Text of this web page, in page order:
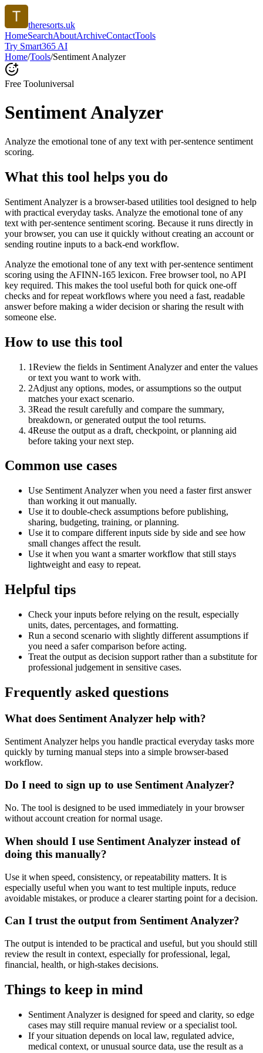
theresorts.uk
HomeSearchAboutArchiveContactTools
Try Smart365 AI
Home/Tools/Sentiment Analyzer
Free Tooluniversal
Sentiment Analyzer
Analyze the emotional tone of any text with per-sentence sentiment
scoring.
What this tool helps you do
Sentiment Analyzer is a browser-based utilities tool designed to help
with practical everyday tasks. Analyze the emotional tone of any
text with per-sentence sentiment scoring. Because it runs directly in
your browser, you can use it quickly without creating an account or
sending routine inputs to a back-end workflow.
Analyze the emotional tone of any text with per-sentence sentiment
scoring using the AFINN-165 lexicon. Free browser tool, no API
key required. This makes the tool useful both for quick one-off
checks and for repeat workflows where you need a fast, readable
answer before making a wider decision or sharing the result with
someone else.
How to use this tool
1Review the fields in Sentiment Analyzer and enter the values
or text you want to work with.
2Adjust any options, modes, or assumptions so the output
matches your exact scenario.
3Read the result carefully and compare the summary,
breakdown, or generated output the tool returns.
4Reuse the output as a draft, checkpoint, or planning aid
before taking your next step.
Common use cases
Use Sentiment Analyzer when you need a faster first answer
than working it out manually.
Use it to double-check assumptions before publishing,
sharing, budgeting, training, or planning.
Use it to compare different inputs side by side and see how
small changes affect the result.
Use it when you want a smarter workflow that still stays
lightweight and easy to repeat.
Helpful tips
Check your inputs before relying on the result, especially
units, dates, percentages, and formatting.
Run a second scenario with slightly different assumptions if
you need a safer comparison before acting.
Treat the output as decision support rather than a substitute for
professional judgement in sensitive cases.
Frequently asked questions
What does Sentiment Analyzer help with?
Sentiment Analyzer helps you handle practical everyday tasks more
quickly by turning manual steps into a simple browser-based
workflow.
Do I need to sign up to use Sentiment Analyzer?
No. The tool is designed to be used immediately in your browser
without account creation for normal usage.
When should I use Sentiment Analyzer instead of
doing this manually?
Use it when speed, consistency, or repeatability matters. It is
especially useful when you want to test multiple inputs, reduce
avoidable mistakes, or produce a clearer starting point for a decision.
Can I trust the output from Sentiment Analyzer?
The output is intended to be practical and useful, but you should still
review the result in context, especially for professional, legal,
financial, health, or high-stakes decisions.
Things to keep in mind
Sentiment Analyzer is designed for speed and clarity, so edge
cases may still require manual review or a specialist tool.
If your situation depends on local law, regulated advice,
medical context, or unusual source data, use the result as a